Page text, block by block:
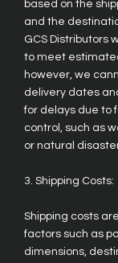
based on the
and the
GCS Distributors
to meet
however, we
delivery dates
for delays due to
control, such as
or natural
3. Shipping Costs:
Shipping costs
factors such as
dimensions,